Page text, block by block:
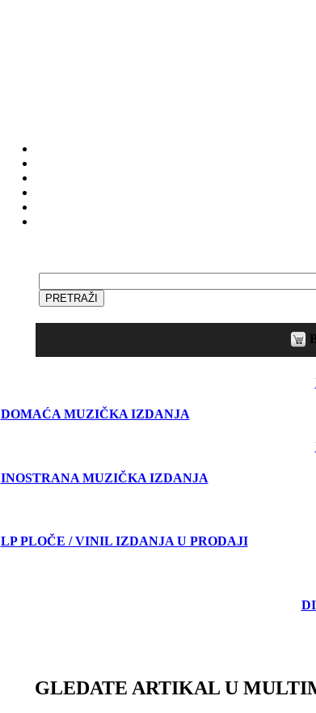
DOMAĆA MUZIČKA IZDANJA
INOSTRANA MUZIČKA IZDANJA
LP PLOČE / VINIL IZDANJA U PRODAJI
GLEDATE ARTIKAL U